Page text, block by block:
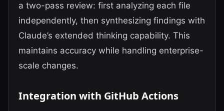
a two-pass review: first analyzing each file
independently, then synthesizing findings with
Claude’s extended thinking capability. This
maintains accuracy while handling enterprise-
scale changes.
Integration with GitHub Actions